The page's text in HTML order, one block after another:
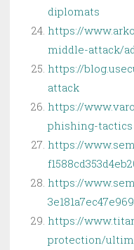
diplomats
https://
middle-attack/
https://
attack
https://
phishing-tactics
https://
https://
https://
protection/